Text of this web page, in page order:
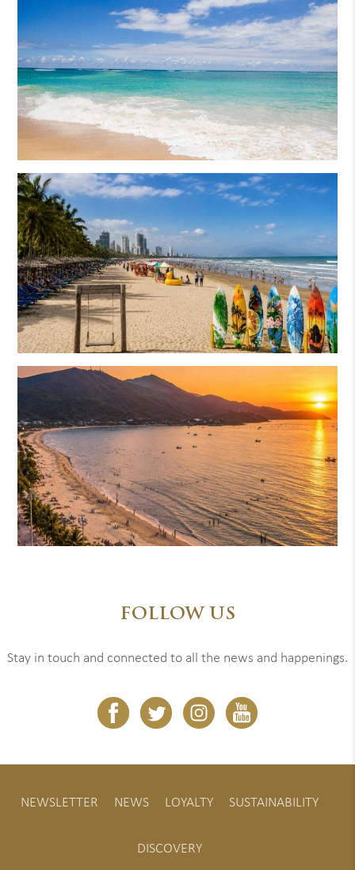
FOLLOW US
Stay in touch and connected to all the news and happenings.
NEWSLETTER NEWS LOYALTY SUSTAINABILITY
DISCOVERY